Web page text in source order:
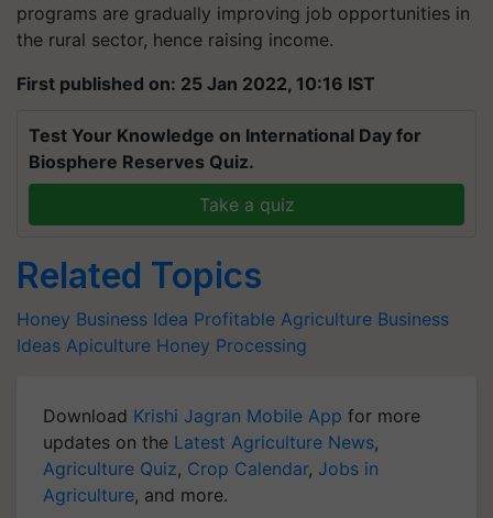
the rural sector, hence raising income.
First published on: 25 Jan 2022, 10:16 IST
Biosphere Reserves Quiz.
Honey Business Idea Profitable Agriculture Business
Ideas Apiculture Honey Processing
updates on theLatest Agriculture News
Agriculture Quiz ,Crop Calendar,Jobs in
Agriculture , and more.